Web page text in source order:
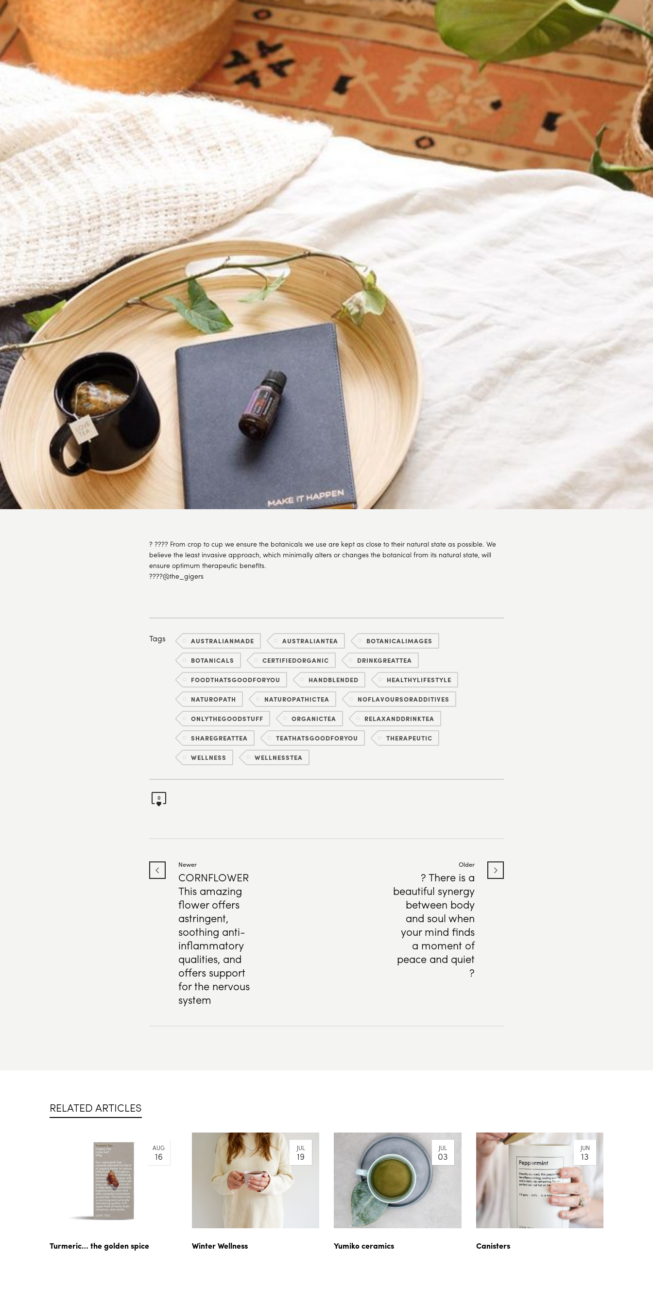
? ???? From crop to cup we ensure the botanicals we use are kept as close to their natural state as possible. We
believe the least invasive approach, which minimally alters or changes the botanical from its natural state, will
ensure optimum therapeutic benefits.
????@the_gigers
Tags AUSTRALIANMADE AUSTRALIANTEA BOTANICALIMAGES
BOTANICALS CERTIFIEDORGANIC DRINKGREATTEA
FOODTHATSGOODFORYOU HANDBLENDED HEALTHYLIFESTYLE
NATUROPATH NATUROPATHICTEA NOFLAVOURSORADDITIVES
ONLYTHEGOODSTUFF ORGANICTEA RELAXANDDRINKTEA
SHAREGREATTEA TEATHATSGOODFORYOU THERAPEUTIC
WELLNESS WELLNESSTEA
0
Newer
CORNFLOWER
This amazing
flower offers
astringent,
soothing anti-
inflammatory
qualities, and
offers support
for the nervous
system
Older
? There is a
beautiful synergy
between body
and soul when
your mind finds
a moment of
peace and quiet
?
RELATED ARTICLES
AUG
16
Turmeric… the golden spice
JUL
19
Winter Wellness
JUL
03
Yumiko ceramics
JUN
13
Canisters